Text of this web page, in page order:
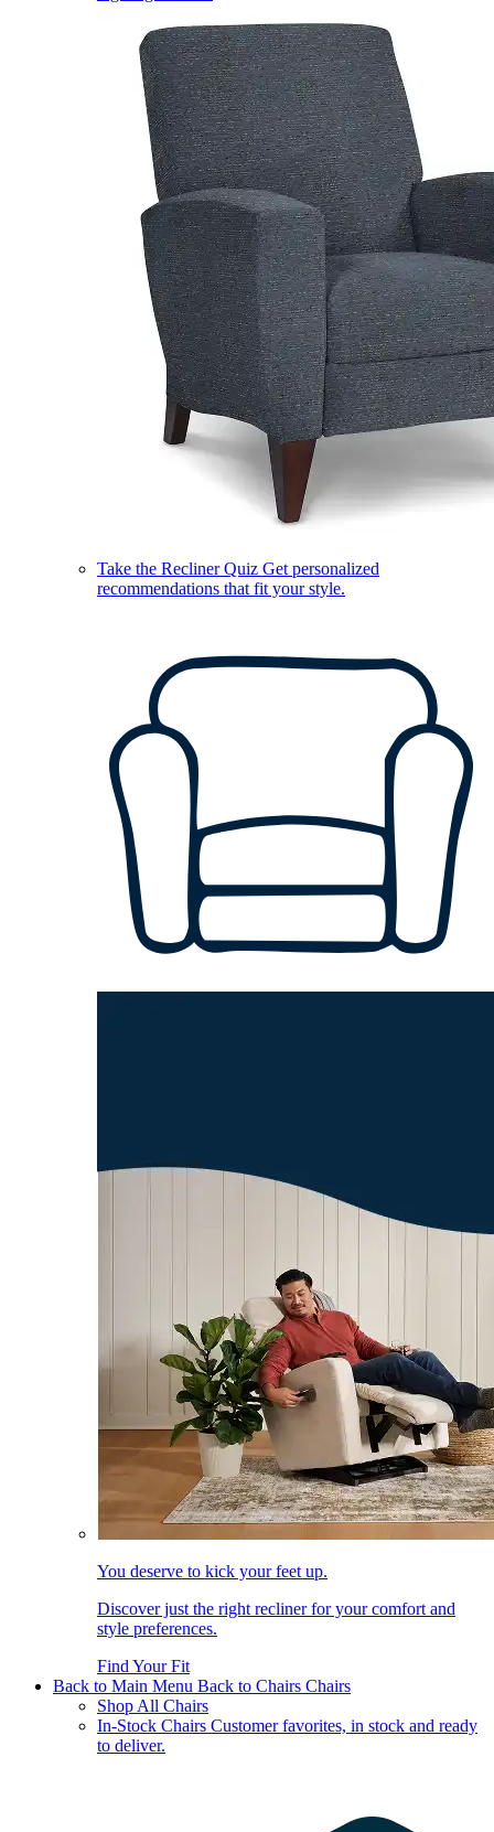
Take the Recliner Quiz Get personalized
recommendations that fit your style.
You deserve to kick your feet up.
Discover just the right recliner for your comfort and
style preferences.
Find Your Fit
Back to Main Menu Back to Chairs Chairs
Shop All Chairs
In-Stock Chairs Customer favorites, in stock and ready
to deliver.